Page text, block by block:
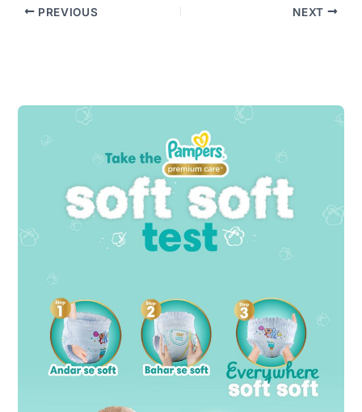
PREVIOUS NEXT